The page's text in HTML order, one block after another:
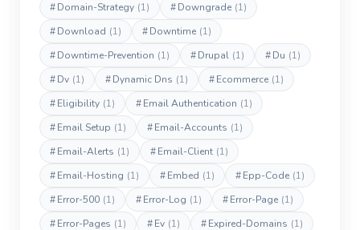
#Domain-Strategy (1) #Downgrade (1)
#Download (1) #Downtime (1)
#Downtime-Prevention (1) #Drupal (1) #Du (1)
#Dv (1) #Dynamic Dns (1) #Ecommerce (1)
#Eligibility (1) #Email Authentication (1)
#Email Setup (1) #Email-Accounts (1)
#Email-Alerts (1) #Email-Client (1)
#Email-Hosting (1) #Embed (1) #Epp-Code (1)
#Error-500 (1) #Error-Log (1) #Error-Page (1)
#Error-Pages (1) #Ev (1) #Expired-Domains (1)